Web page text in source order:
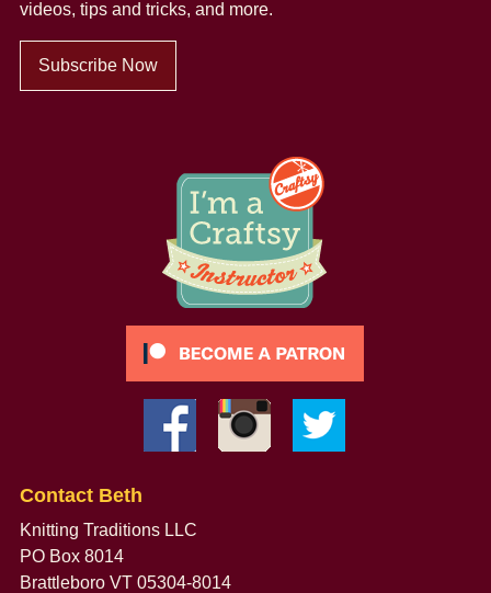
videos, tips and tricks, and more.
Subscribe Now
Contact Beth
Knitting Traditions LLC
PO Box 8014
Brattleboro VT 05304-8014